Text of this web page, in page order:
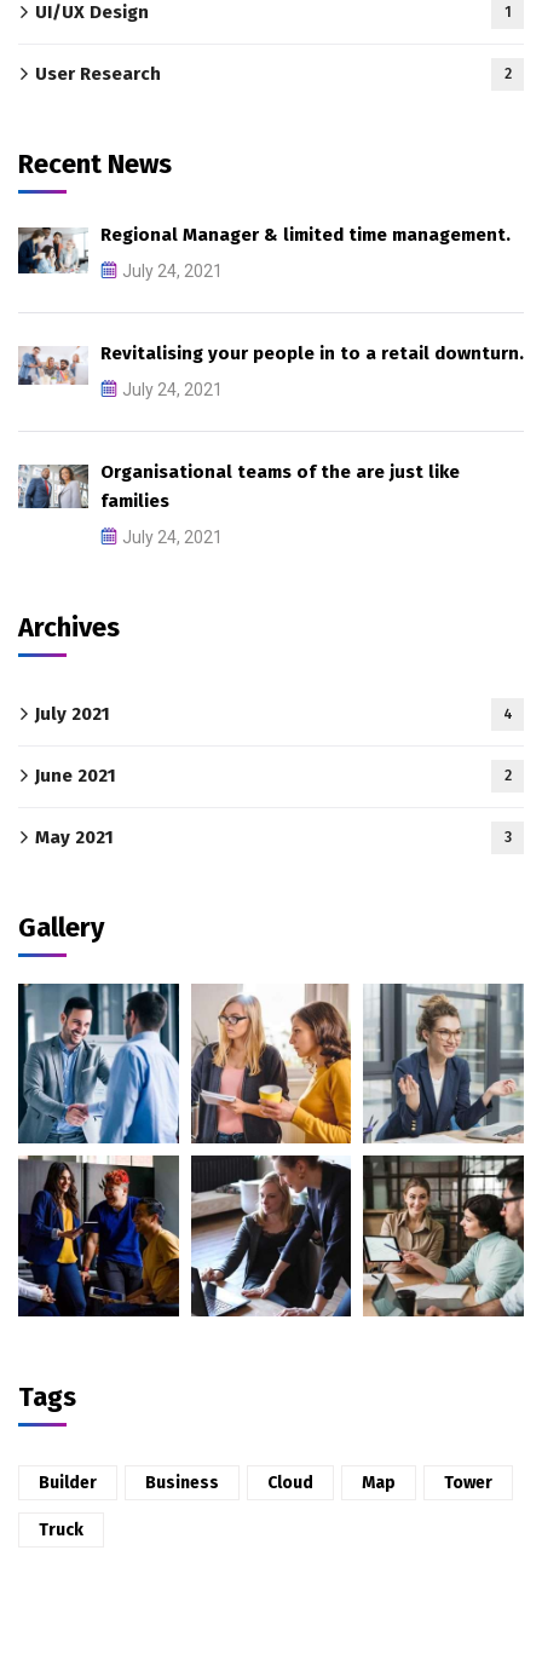
UI/UX Design 1
User Research 2
Recent News
Regional Manager & limited time management.
July 24, 2021
Revitalising your people in to a retail downturn.
July 24, 2021
Organisational teams of the are just like
families
July 24, 2021
Archives
July 2021 4
June 2021 2
May 2021 3
Gallery
Tags
Builder Business Cloud Map Tower
Truck